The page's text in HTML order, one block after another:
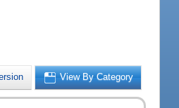
View By Category